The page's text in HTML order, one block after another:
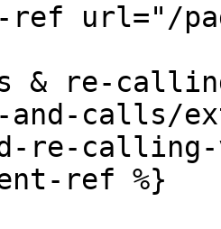
url="/
& re-
and-calls/
re-